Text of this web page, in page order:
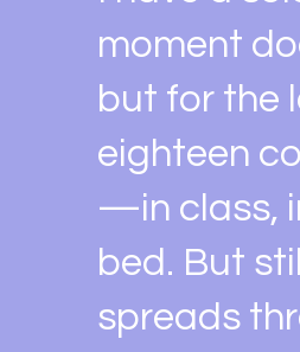
moment
but for the
eighteen
—in class,
bed. But
spreads